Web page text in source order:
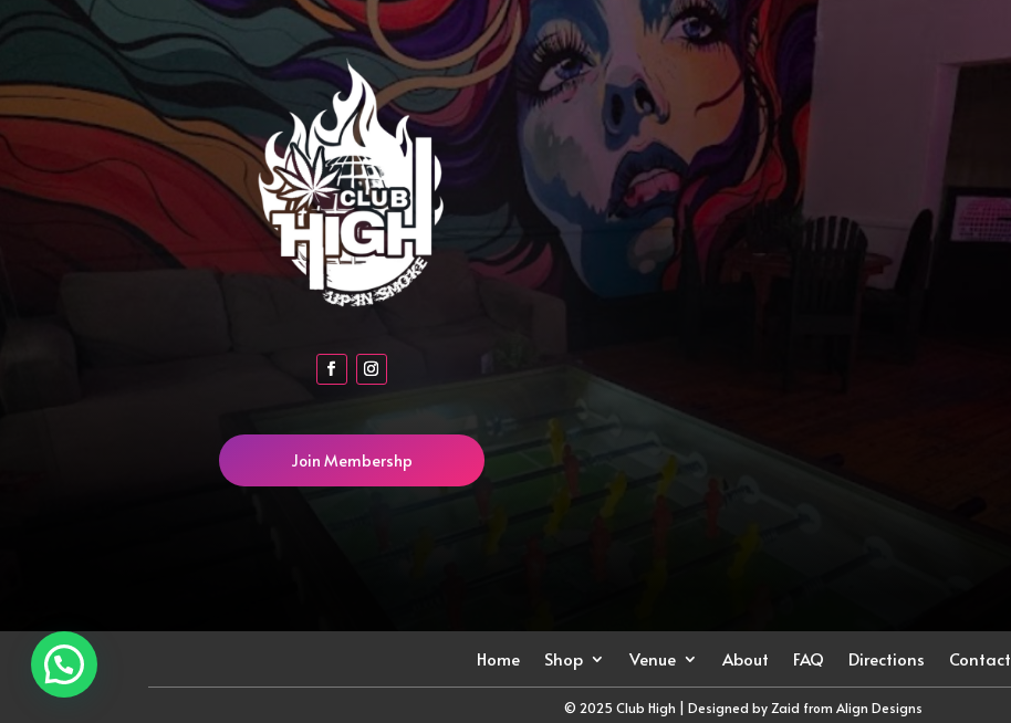
Join Membershp
Home Shop Venue About FAQ Directions Contact
© 2025 Club High | Designed by Zaid from Align Designs